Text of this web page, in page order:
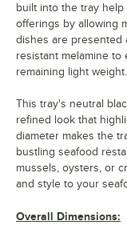
built into the tray
offerings by allowing
dishes are presented
resistant melamine
remaining light weight.
This tray's neutral
refined look that
diameter makes the
bustling seafood
mussels, oysters, or
and style to your
Overall Dimensions: